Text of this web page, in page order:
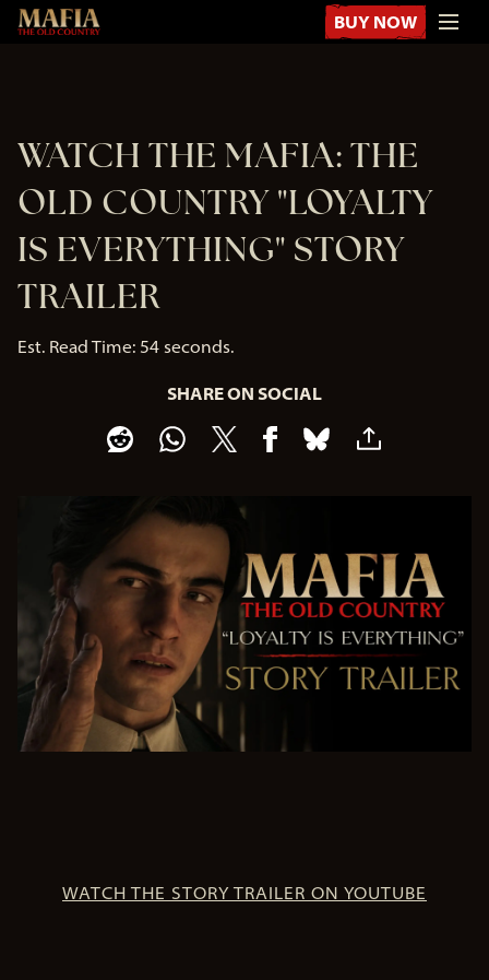
BUY NOW
WATCH THE MAFIA: THE
OLD COUNTRY "LOYALTY
IS EVERYTHING" STORY
TRAILER
Est. Read Time 54 seconds
SHARE ON SOCIAL
WATCH THE STORY TRAILER ON YOUTUBE